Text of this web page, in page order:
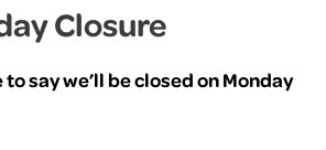
Closure
say we’ll be closed on Monday